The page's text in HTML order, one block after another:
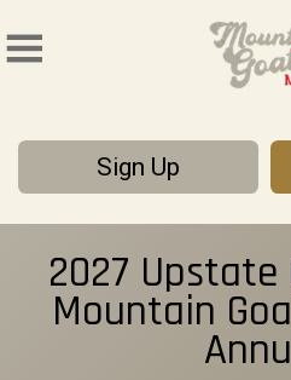
Sign Up
2027
Mountain